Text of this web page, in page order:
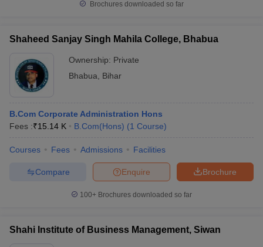
Brochures downloaded so far
Shaheed Sanjay Singh Mahila College, Bhabua
Ownership: Private
Bhabua
Bihar
B.Com Corporate Administration Hons
Fees :₹15.14 K B.Com(Hons) (1 Course)
Courses Fees Admissions Facilities
Brochure
Enquire
Compare
100+ Brochures downloaded so far
Shahi Institute of Business Management, Siwan